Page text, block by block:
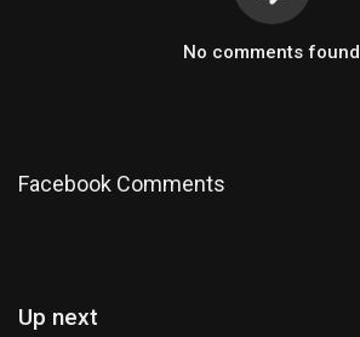
No comments found
Facebook Comments
Up next